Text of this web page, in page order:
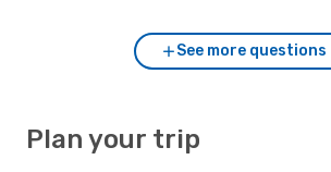
See more questions
Plan your trip